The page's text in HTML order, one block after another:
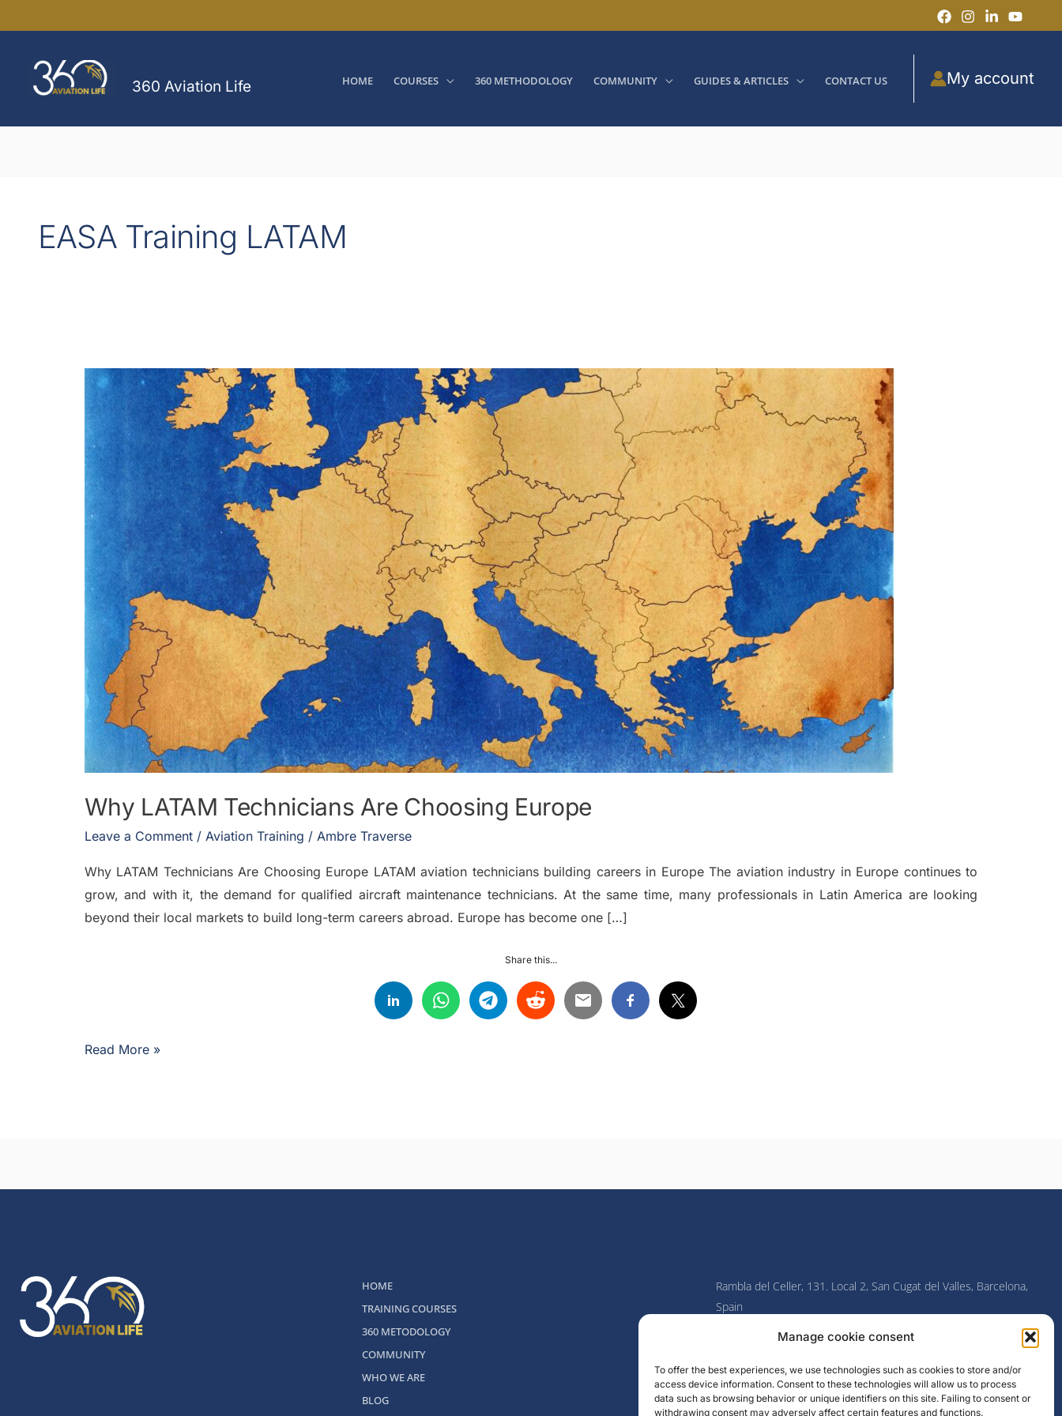
Manage cookie consent
To offer the best experiences, we use technologies such as cookies to store and/or
access device information. Consent to these technologies will allow us to process
data such as browsing behavior or unique identifiers on this site. Failing to consent or
withdrawing consent may adversely affect certain features and functions.
to
content
360 Aviation Life HOME COURSES 360 METHODOLOGY COMMUNITY GUIDES & ARTICLES CONTACT US My account
EASA Training LATAM
Why LATAM Technicians Are Choosing Europe
Leave a Comment / Aviation Training / Ambre Traverse
Why LATAM Technicians Are Choosing Europe LATAM aviation technicians building careers in Europe The aviation industry in Europe continues to
grow, and with it, the demand for qualified aircraft maintenance technicians. At the same time, many professionals in Latin America are looking
beyond their local markets to build long-term careers abroad. Europe has become one […]
Share this...
Why
LATAM
Technicians
Are
Choosing
Europe
Read More »
HOME
TRAINING COURSES
360 METODOLOGY
COMMUNITY
WHO WE ARE
BLOG
Rambla del Celler, 131. Local 2, San Cugat del Valles, Barcelona,
Spain
e
b
o
o
I
t
a
g
r
L
k
e
d
i
Y
t
u
b
e